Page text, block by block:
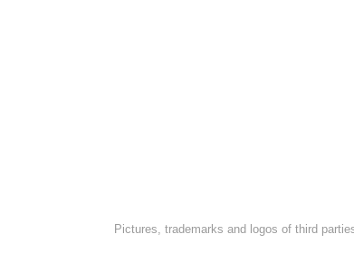
Pictures, trademarks and logos of third